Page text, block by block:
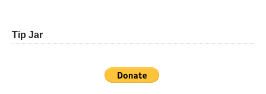
Tip Jar